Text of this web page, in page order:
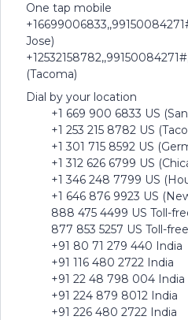
One tap mobile
Jose)
(Tacoma)
Dial by your location
+1 669 900 6833 US (San
+1 253 215 8782 US
+1 301 715 8592 US
+1 312 626 6799 US
+1 346 248 7799 US
+1 646 876 9923 US
888 475 4499 US Toll-
877 853 5257 US Toll-free
+91 80 71 279 440 India
+91 116 480 2722 India
+91 22 48 798 004 India
+91 224 879 8012 India
+91 226 480 2722 India